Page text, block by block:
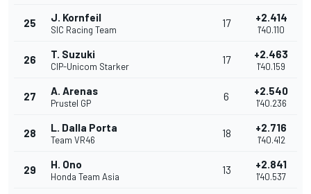
25 J. Kornfeil
SIC Racing Team
17 +2.414
1'40.110
26 T. Suzuki
CIP-Unicom Starker
17 +2.463
1'40.159
27 A. Arenas
Prustel GP
6 +2.540
1'40.236
28 L. Dalla Porta
Team VR46
18 +2.716
1'40.412
29 H. Ono
Honda Team Asia
13 +2.841
1'40.537